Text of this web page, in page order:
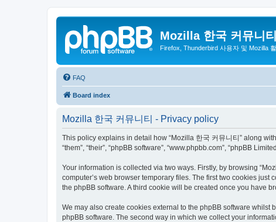
Mozilla 한국 커뮤니티
Firefox, Thunderbird 사용자 및 Mozilla
FAQ
Board index
Mozilla 한국 커뮤니티 - Privacy policy
This policy explains in detail how “Mozilla 한국 커뮤니티” along
“them”, “their”, “phpBB software”, “www.phpbb.com”, “phpBB
Your information is collected via two ways. Firstly, by browsing
computer’s web browser temporary files. The first two cookies
the phpBB software. A third cookie will be created once you have
We may also create cookies external to the phpBB software whilst
phpBB software. The second way in which we collect your